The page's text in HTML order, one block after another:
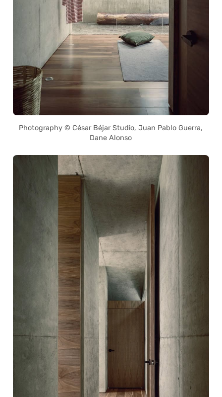
Photography © César Béjar Studio, Juan Pablo Guerra,
Dane Alonso